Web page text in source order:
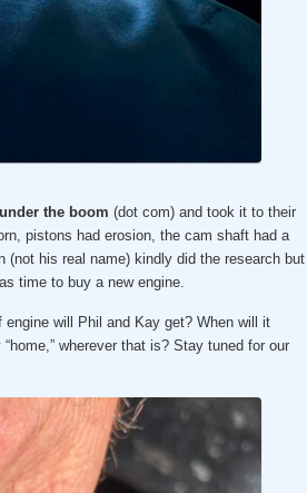
under the boom (dot com) and took it to their
pistons had erosion, the cam shaft had a
his real name) kindly did the research but
time to buy a new engine.
will Phil and Kay get? When will it
wherever that is? Stay tuned for our